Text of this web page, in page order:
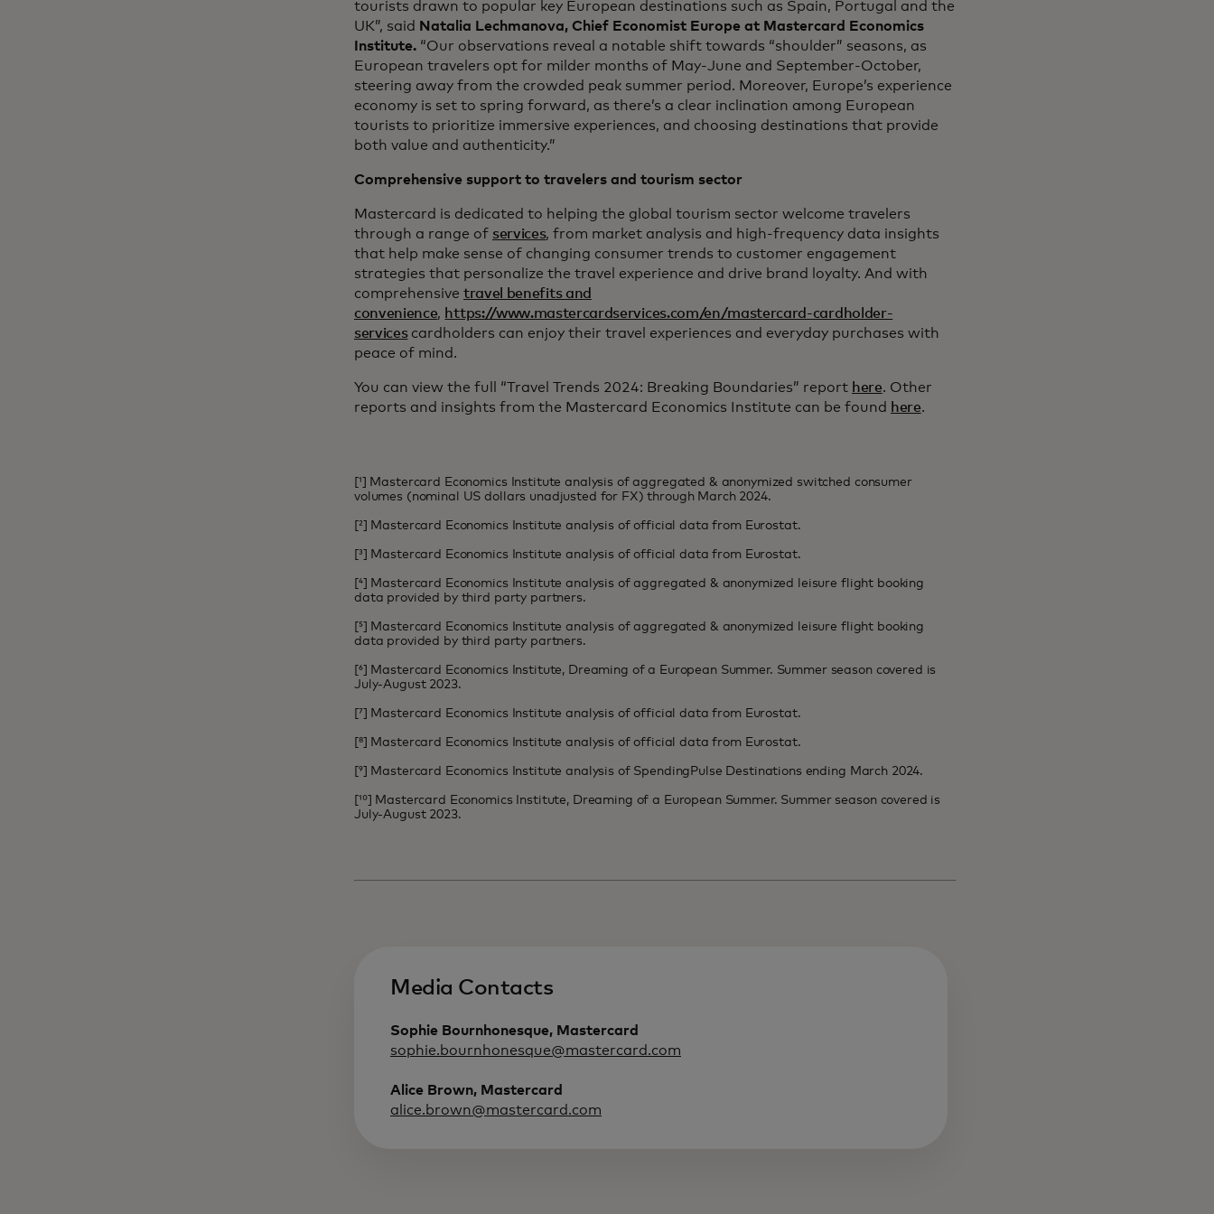
tourists drawn to popular key European destinations such as Spain, Portugal and the
UK”, said Natalia Lechmanova, Chief Economist Europe at Mastercard Economics
Institute. “Our observations reveal a notable shift towards “shoulder” seasons, as
European travelers opt for milder months of May-June and September-October,
steering away from the crowded peak summer period. Moreover, Europe’s experience
economy is set to spring forward, as there’s a clear inclination among European
tourists to prioritize immersive experiences, and choosing destinations that provide
both value and authenticity.”
Comprehensive support to travelers and tourism sector
Mastercard is dedicated to helping the global tourism sector welcome travelers
through a range of services, from market analysis and high-frequency data insights
that help make sense of changing consumer trends to customer engagement
strategies that personalize the travel experience and drive brand loyalty. And with
comprehensive travel benefits and
convenience, https://www.mastercardservices.com/en/mastercard-cardholder-
servicescardholders can enjoy their travel experiences and everyday purchases with
peace of mind.
You can view the full “Travel Trends 2024: Breaking Boundaries” report here. Other
reports and insights from the Mastercard Economics Institute can be found here.
[¹] Mastercard Economics Institute analysis of aggregated & anonymized switched consumer
volumes (nominal US dollars unadjusted for FX) through March 2024.
[²] Mastercard Economics Institute analysis of official data from Eurostat.
[³] Mastercard Economics Institute analysis of official data from Eurostat.
[⁴] Mastercard Economics Institute analysis of aggregated & anonymized leisure flight booking
data provided by third party partners.
[⁵] Mastercard Economics Institute analysis of aggregated & anonymized leisure flight booking
data provided by third party partners.
[⁶] Mastercard Economics Institute, Dreaming of a European Summer. Summer season covered is
July-August 2023.
[⁷] Mastercard Economics Institute analysis of official data from Eurostat.
[⁸] Mastercard Economics Institute analysis of official data from Eurostat.
[⁹] Mastercard Economics Institute analysis of SpendingPulse Destinations ending March 2024.
[¹⁰] Mastercard Economics Institute, Dreaming of a European Summer. Summer season covered is
July-August 2023.
Media Contacts
Sophie Bournhonesque, Mastercard
sophie.bournhonesque@mastercard.com
Alice Brown, Mastercard
alice.brown@mastercard.com